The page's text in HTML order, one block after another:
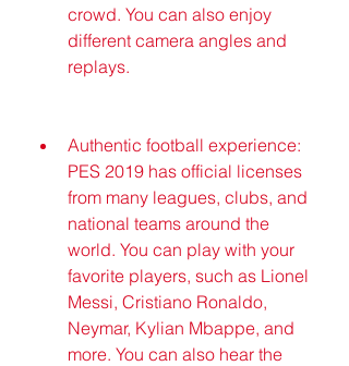
crowd. You can also enjoy
different camera angles and
replays.
Authentic football experience:
PES 2019 has official licenses
from many leagues, clubs, and
national teams around the
world. You can play with your
favorite players, such as Lionel
Messi, Cristiano Ronaldo,
Neymar, Kylian Mbappe, and
more. You can also hear the